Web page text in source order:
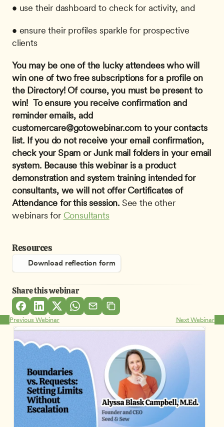
• use their dashboard to check for activity, and
• ensure their profiles sparkle for prospective
clients
You may be one of the lucky attendees who will
win one of two free subscriptions for a profile on
the Directory! Of course, you must be present to
win! To ensure you receive confirmation and
reminder emails, add
customercare@gotowebinar.com to your contacts
list. If you do not receive your email confirmation,
check your Spam or Junk mail folders in your email
system. Because this webinar is a product
demonstration and system training intended for
consultants, we will not offer Certificates of
Attendance for this session. See the other
webinars for Consultants
Resources
Download reflection form
Share this webinar
Previous Webinar Next Webinar